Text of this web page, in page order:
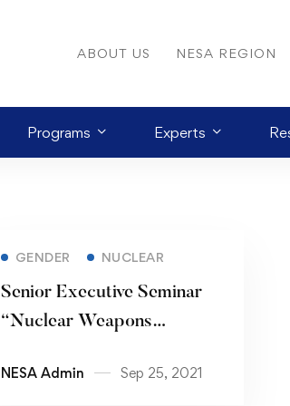
ABOUT US NESA REGION
Programs Experts
GENDER NUCLEAR
Senior Executive Seminar
“Nuclear Weapons
Implications for the NESA
NESA Admin Sep 25, 2021